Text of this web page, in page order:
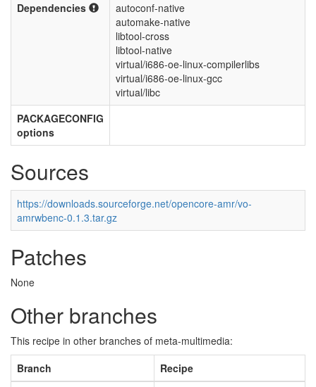
Dependencies
autoconf-native
automake-native
libtool-cross
libtool-native
virtual/i686-oe-linux-compilerlibs
virtual/i686-oe-linux-gcc
virtual/libc
PACKAGECONFIG
options
Sources
https://downloads.sourceforge.net/opencore-amr/vo-
amrwbenc-0.1.3.tar.gz
Patches
None
Other branches
This recipe in other branches of meta-multimedia:
Branch
Recipe